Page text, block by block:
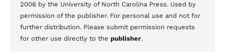
2006 by the University of North Carolina Press. Used by
permission of the publisher. For personal use and not for
further distribution. Please submit permission requests
for other use directly to the publisher.